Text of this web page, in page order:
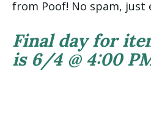
from Poof! No spam, just
Final day for
is 6/4 @ 4:00